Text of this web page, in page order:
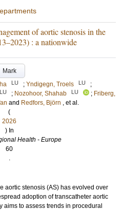
of aortic stenosis in the
: a nationwide
Mark
LU ; Yndigegn, Troels LU
;
LU ; Nozohoor, Shahab LU ; Friberg,
and Redfors, Björn , et al.
(
2026
) In
Health - Europe
60
.
aortic stenosis (AS) has evolved over
adoption of transcatheter aortic
aims to assess trends in procedural